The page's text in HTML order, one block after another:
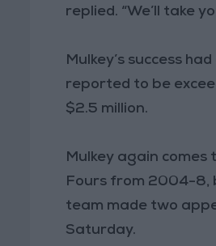
replied. “We’ll take
Mulkey’s success
reported to be
$2.5 million.
Mulkey again
Fours from 2004-8,
team made two
Saturday.